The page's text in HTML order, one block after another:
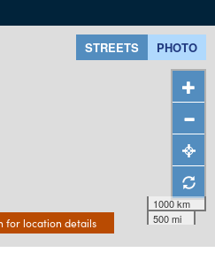
for location details
STREETS PHOTO
1000 km
500 mi